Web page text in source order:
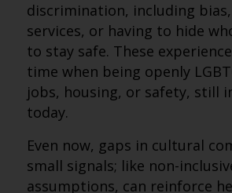
discrimination, including
services, or having to hide
to stay safe. These
time when being openly
jobs, housing, or safety, still
today.
Even now, gaps in cultural
small signals; like non-
assumptions, can reinforce